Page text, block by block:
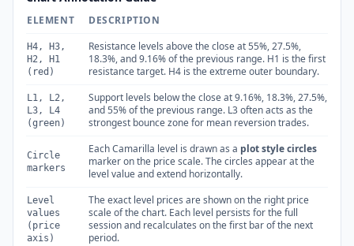
ELEMENT DESCRIPTION
H4, H3,
H2, H1
(red)
Resistance levels above the close at 55%, 27.5%,
18.3%, and 9.16% of the previous range. H1 is the first
resistance target. H4 is the extreme outer boundary.
L1, L2,
L3, L4
(green)
Support levels below the close at 9.16%, 18.3%, 27.5%,
and 55% of the previous range. L3 often acts as the
strongest bounce zone for mean reversion trades.
Circle
markers
Each Camarilla level is drawn as a plot style circles
marker on the price scale. The circles appear at the
level value and extend horizontally.
Level
values
(price
axis)
The exact level prices are shown on the right price
scale of the chart. Each level persists for the full
session and recalculates on the first bar of the next
period.